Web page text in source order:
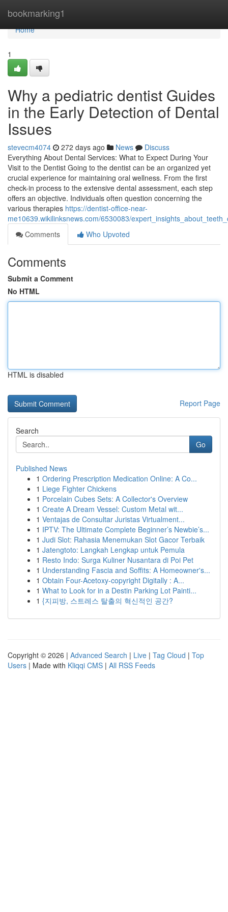
bookmarking1
Home
Home
1
Why a pediatric dentist Guides
in the Early Detection of Dental
Issues
stevecm4074 272 days ago News
Discuss
Everything About Dental Services: What to Expect During Your
Visit to the Dentist Going to the dentist can be an organized yet
crucial experience for maintaining oral wellness. From the first
check-in process to the extensive dental assessment, each step
offers an objective. Individuals often question concerning the
various therapies https://dentist-office-near-
me10639.wikilinksnews.com/6530083/
Comments
Who Upvoted
Comments
Submit a Comment
No HTML
HTML is disabled
Report Page
Search
Go
Published News
1 Ordering Prescription Medication Online: A Co...
1 Liege Fighter Chickens
1 Porcelain Cubes Sets: A Collector's Overview
1 Create A Dream Vessel: Custom Metal wit...
1 Ventajas de Consultar Juristas Virtualment...
1 IPTV: The Ultimate Complete Beginner’s Newbie’s...
1 Judi Slot: Rahasia Menemukan Slot Gacor Terbaik
1 Jatengtoto: Langkah Lengkap untuk Pemula
1 Resto Indo: Surga Kuliner Nusantara di Poi Pet
1 Understanding Fascia and Soffits: A Homeowner's...
1 Obtain Four-Acetoxy-copyright Digitally : A...
1 What to Look for in a Destin Parking Lot Painti...
1 {지피방, 스트레스 탈출의 혁신적인 공간?
Copyright © 2026 | Advanced Search | Live | Tag Cloud | Top
Users | Made with Kliqqi CMS | All RSS Feeds